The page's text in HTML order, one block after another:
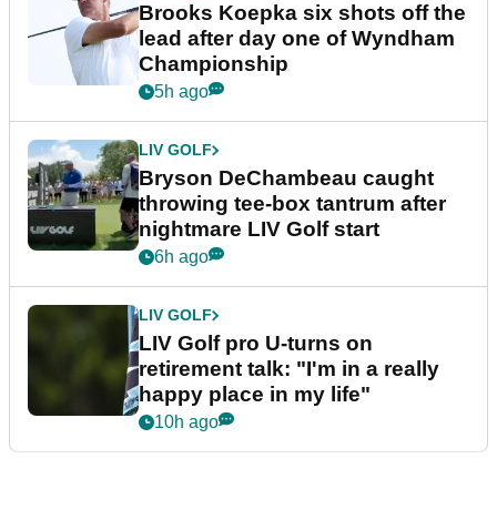
Brooks Koepka six shots off the
lead after day one of Wyndham
Championship
5h ago
LIV GOLF
Bryson DeChambeau caught
throwing tee-box tantrum after
nightmare LIV Golf start
6h ago
LIV GOLF
LIV Golf pro U-turns on
retirement talk: "I'm in a really
happy place in my life"
10h ago